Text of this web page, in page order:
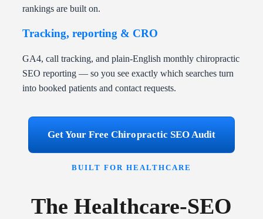
rankings are built on.
Tracking, reporting & CRO
GA4, call tracking, and plain-English monthly chiropractic
SEO reporting — so you see exactly which searches turn
into booked patients and contact requests.
Get Your Free Chiropractic SEO Audit
BUILT FOR HEALTHCARE
The Healthcare-SEO